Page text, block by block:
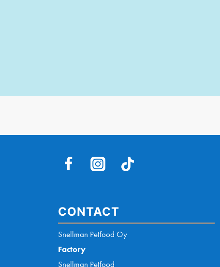
CONTACT
Snellman Petfood Oy
Factory
Snellman Petfood